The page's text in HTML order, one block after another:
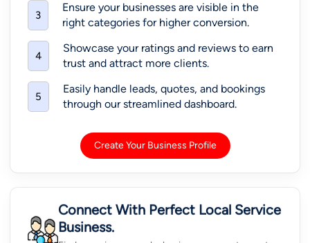
3
Ensure your businesses are visible in the
right categories for higher conversion.
4
Showcase your ratings and reviews to earn
trust and attract more clients.
5
Easily handle leads, quotes, and bookings
through our streamlined dashboard.
Create Your Business Profile
Connect With Perfect Local Service
Business.